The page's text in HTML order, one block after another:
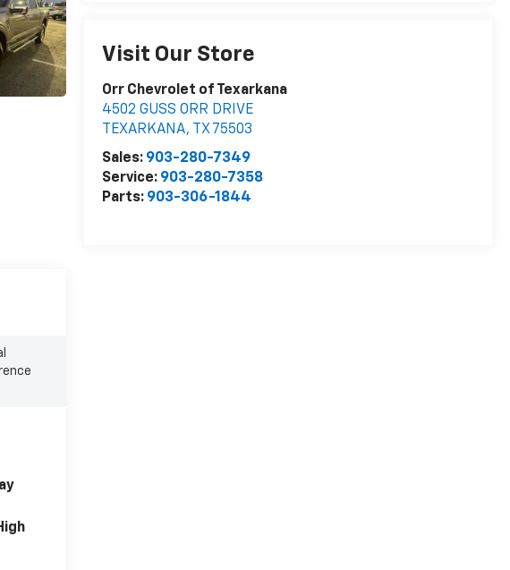
Visit Our Store
Orr Chevrolet of Texarkana
4502 GUSS ORR DRIVE
TEXARKANA, TX 75503
Sales: 903-280-7349
Service: 903-280-7358
Parts: 903-306-1844